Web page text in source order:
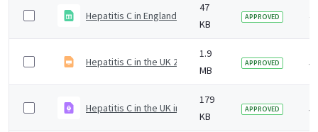
Hepatitis C in England 2020 headline data table
47
KB
APPROVED 4
Hepatitis C in the UK 2020 report slidedeck
1.9
MB
APPROVED 5
Hepatitis C in the UK infographic 2020
179
KB
APPROVED 5